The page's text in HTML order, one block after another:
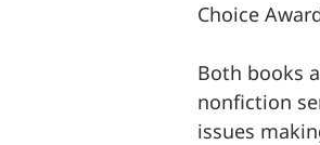
Choice
Both books
nonfiction
issues